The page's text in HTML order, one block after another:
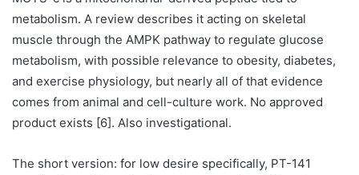
metabolism. A review describes it acting on skeletal
muscle through the AMPK pathway to regulate glucose
metabolism, with possible relevance to obesity, diabetes,
and exercise physiology, but nearly all of that evidence
comes from animal and cell-culture work. No approved
product exists [6]. Also investigational.
The short version: for low desire specifically, PT-141